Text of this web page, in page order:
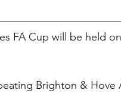
FA Cup will be held
Brighton & Hove